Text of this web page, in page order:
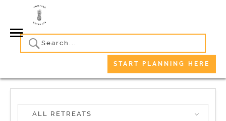
START PLANNING HERE
ALL RETREATS